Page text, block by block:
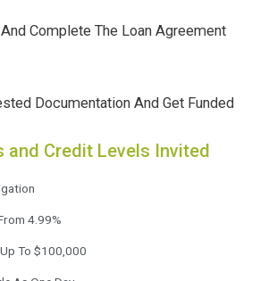
Complete The Loan Agreement
Documentation And Get Funded
and Credit Levels Invited
4.99%
To $100,000